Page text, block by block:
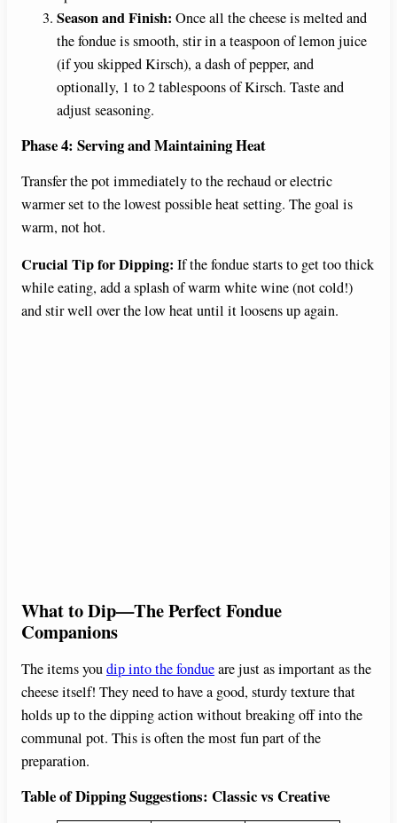
Season and Finish: Once all the cheese is melted and
the fondue is smooth, stir in a teaspoon of lemon juice
(if you skipped Kirsch), a dash of pepper, and
optionally, 1 to 2 tablespoons of Kirsch. Taste and
adjust seasoning.
Phase 4: Serving and Maintaining Heat
Transfer the pot immediately to the rechaud or electric
warmer set to the lowest possible heat setting. The goal is
warm, not hot.
Crucial Tip for Dipping: If the fondue starts to get too thick
while eating, add a splash of warm white wine (not cold!)
and stir well over the low heat until it loosens up again.
What to Dip—The Perfect Fondue
Companions
The items youdip into the fondueare just as important as the
cheese itself! They need to have a good, sturdy texture that
holds up to the dipping action without breaking off into the
communal pot. This is often the most fun part of the
preparation.
Table of Dipping Suggestions: Classic vs Creative